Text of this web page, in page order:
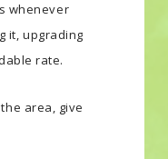
whenever
it, upgrading
rate.
area, give